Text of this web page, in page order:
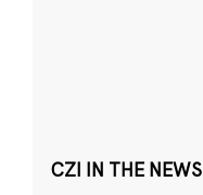
CZI IN THE NEWS